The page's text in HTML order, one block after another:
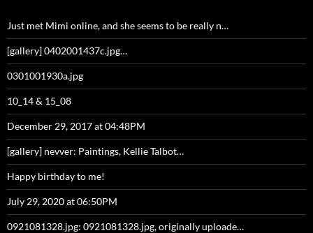
Just met Mimi online, and she seems to be really n…
[gallery] 0402001437c.jpg…
0301001930a.jpg
10_14 & 15_08
December 29, 2017 at 04:48PM
[gallery] nevver: Paintings, Kellie Talbot…
Happy birthday to me!
July 29, 2020 at 06:50PM
0921081328.jpg: 0921081328.jpg, originally uploade…